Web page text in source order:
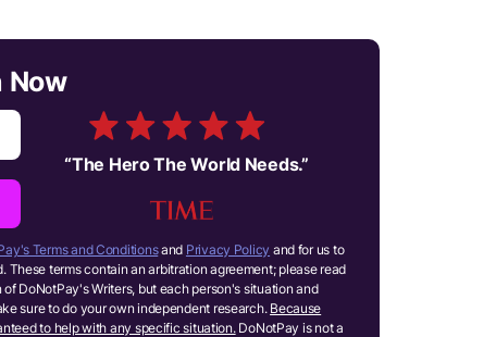
Now
“The Hero The World Needs.”
Terms and Conditionsand Privacy Policy and for us to
These terms contain an arbitration agreement; please read
DoNotPay's Writers, but each person's situation and
sure to do your own independent research. Because
to help with any specific situation. DoNotPay is not a